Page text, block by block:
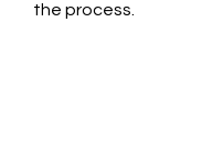
the process.